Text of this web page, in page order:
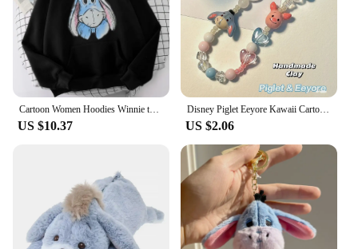
US $10.37
Disney Piglet Eeyore Kawaii Cartoon Phone Chain Ccd Camera Pendant Accessories Keychain Birthday Gift for Boys Girls Ornaments
US $2.06